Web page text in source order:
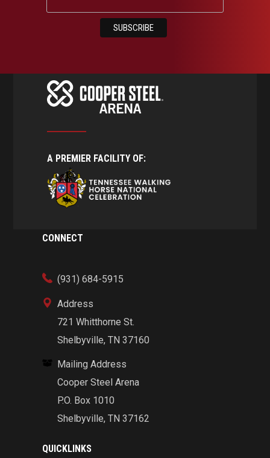
A PREMIER FACILITY OF:
CONNECT
(931) 684-5915
Address
721 Whitthorne St.
Shelbyville, TN 37160
Mailing Address
Cooper Steel Arena
P.O. Box 1010
Shelbyville, TN 37162
QUICKLINKS